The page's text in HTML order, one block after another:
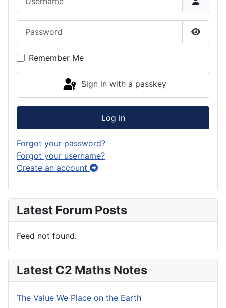
Show
Remember Me
Sign in with a passkey
Log in
Forgot your password?
Forgot your username?
Create an account
Latest Forum Posts
Feed not found.
Latest C2 Maths Notes
The Value We Place on the Earth